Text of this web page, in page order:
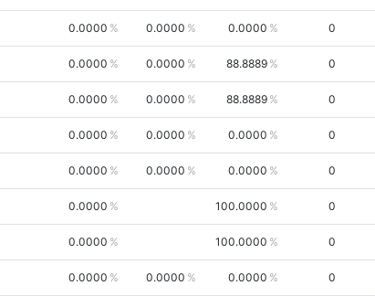
0.0000 0.0000 0.0000 0
0.0000 0.0000 88.8889 0
0.0000 0.0000 88.8889 0
0.0000 0.0000 0.0000 0
0.0000 0.0000 0.0000 0
0.0000 100.0000 0
0.0000 100.0000 0
0.0000 0.0000 0.0000 0